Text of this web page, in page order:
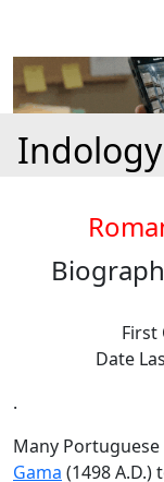
First
Date
.
Many
Gama (1498 A.D.)